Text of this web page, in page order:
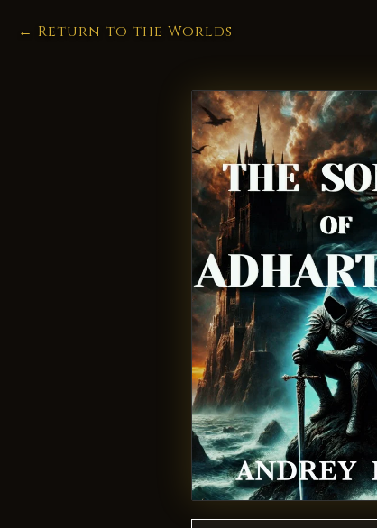
← Return to the Worlds